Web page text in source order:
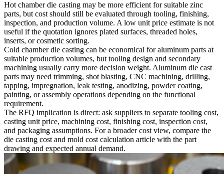
Hot chamber die casting may be more efficient for suitable zinc
parts, but cost should still be evaluated through tooling, finishing,
inspection, and production volume. A low unit price estimate is not
useful if the quotation ignores plated surfaces, threaded holes,
inserts, or cosmetic sorting.
Cold chamber die casting can be economical for aluminum parts at
suitable production volumes, but tooling design and secondary
machining usually carry more decision weight. Aluminum die cast
parts may need trimming, shot blasting, CNC machining, drilling,
tapping, impregnation, leak testing, anodizing, powder coating,
painting, or assembly operations depending on the functional
requirement.
The RFQ implication is direct: ask suppliers to separate tooling cost,
casting unit price, machining cost, finishing cost, inspection cost,
and packaging assumptions. For a broader cost view, compare the
die casting cost and mold cost calculation article with the part
drawing and expected annual demand.